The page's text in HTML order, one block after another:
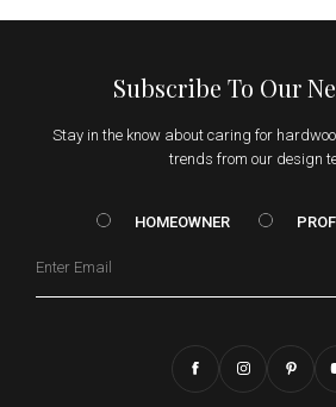
Subscribe To Our
Stay in the know about caring for
trends from our design
HOMEOWNER vs. Prof
HOMEOWNER